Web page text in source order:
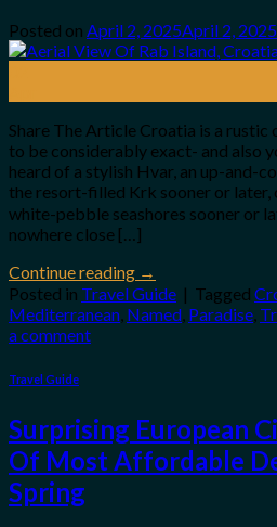
Posted on April 2, 2025April 2, 2025
Share The Article Croatia is a rustic
to be considerably exact- and also
heard of a stylish Hvar, an up-and-
the resort-filled Krk sooner or later,
white-pebble seashores sooner or
nowhere close […]
Continue reading →
Posted in Travel Guide | Tagged
Mediterranean, Named, Paradise,
a comment
Travel Guide
Surprising European
Of Most Affordable
Spring